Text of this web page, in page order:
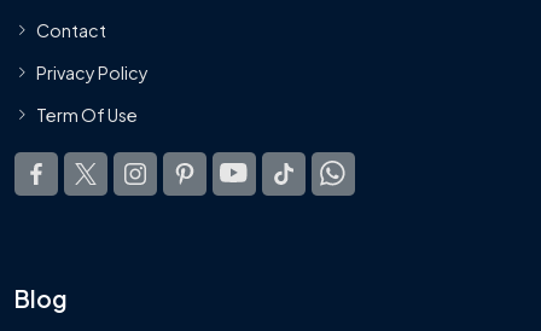
Contact
Privacy Policy
Term Of Use
Blog